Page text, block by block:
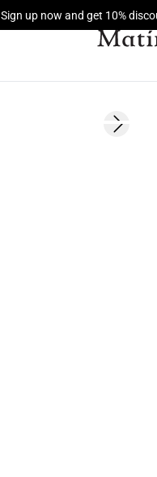
Sign up now and get 10%
Next